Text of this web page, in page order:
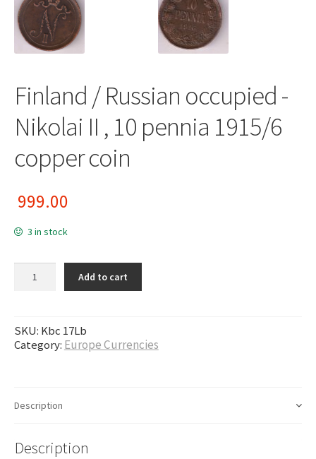
Finland / Russian occupied -
Nikolai II , 10 pennia 1915/6
copper coin
999.00
3 in stock
Finland / Russian occupied -Nikolai II , 10 pennia 1915/6 copper coin
Add to cart
SKU: Kbc 17Lb
Category: Europe Currencies
Description
Description